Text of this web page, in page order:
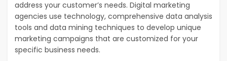
address your customer’s needs. Digital marketing
agencies use technology, comprehensive data analysis
tools and data mining techniques to develop unique
marketing campaigns that are customized for your
specific business needs.